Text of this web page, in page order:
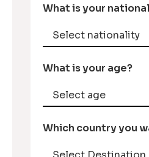
What is your
What is your age?
Which country you